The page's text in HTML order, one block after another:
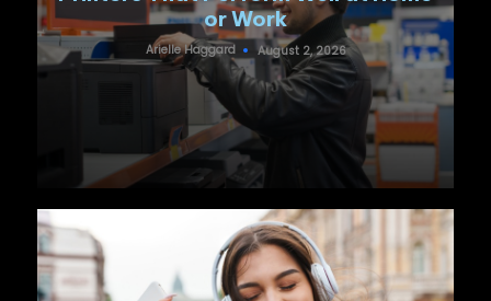
or Work
Posted
by
Arielle Haggard August 2, 2026